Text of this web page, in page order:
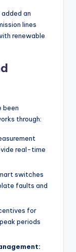
added an
lines
renewable
been
through:
real-time
switches
faults and
for
periods